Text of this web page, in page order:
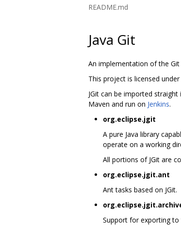
README.md
Java Git
An implementation of the
This project is licensed
JGit can be imported
Maven and run on Jenkins.
org.eclipse.jgit
A pure Java library
operate on a working
All portions of JGit are
org.eclipse.jgit.ant
Ant tasks based on JGit.
Support for exporting to